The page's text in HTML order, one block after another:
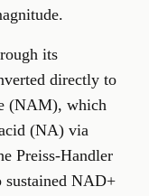
its
directly to
(NAM), which
(NA) via
Preiss-Handler
NAD+